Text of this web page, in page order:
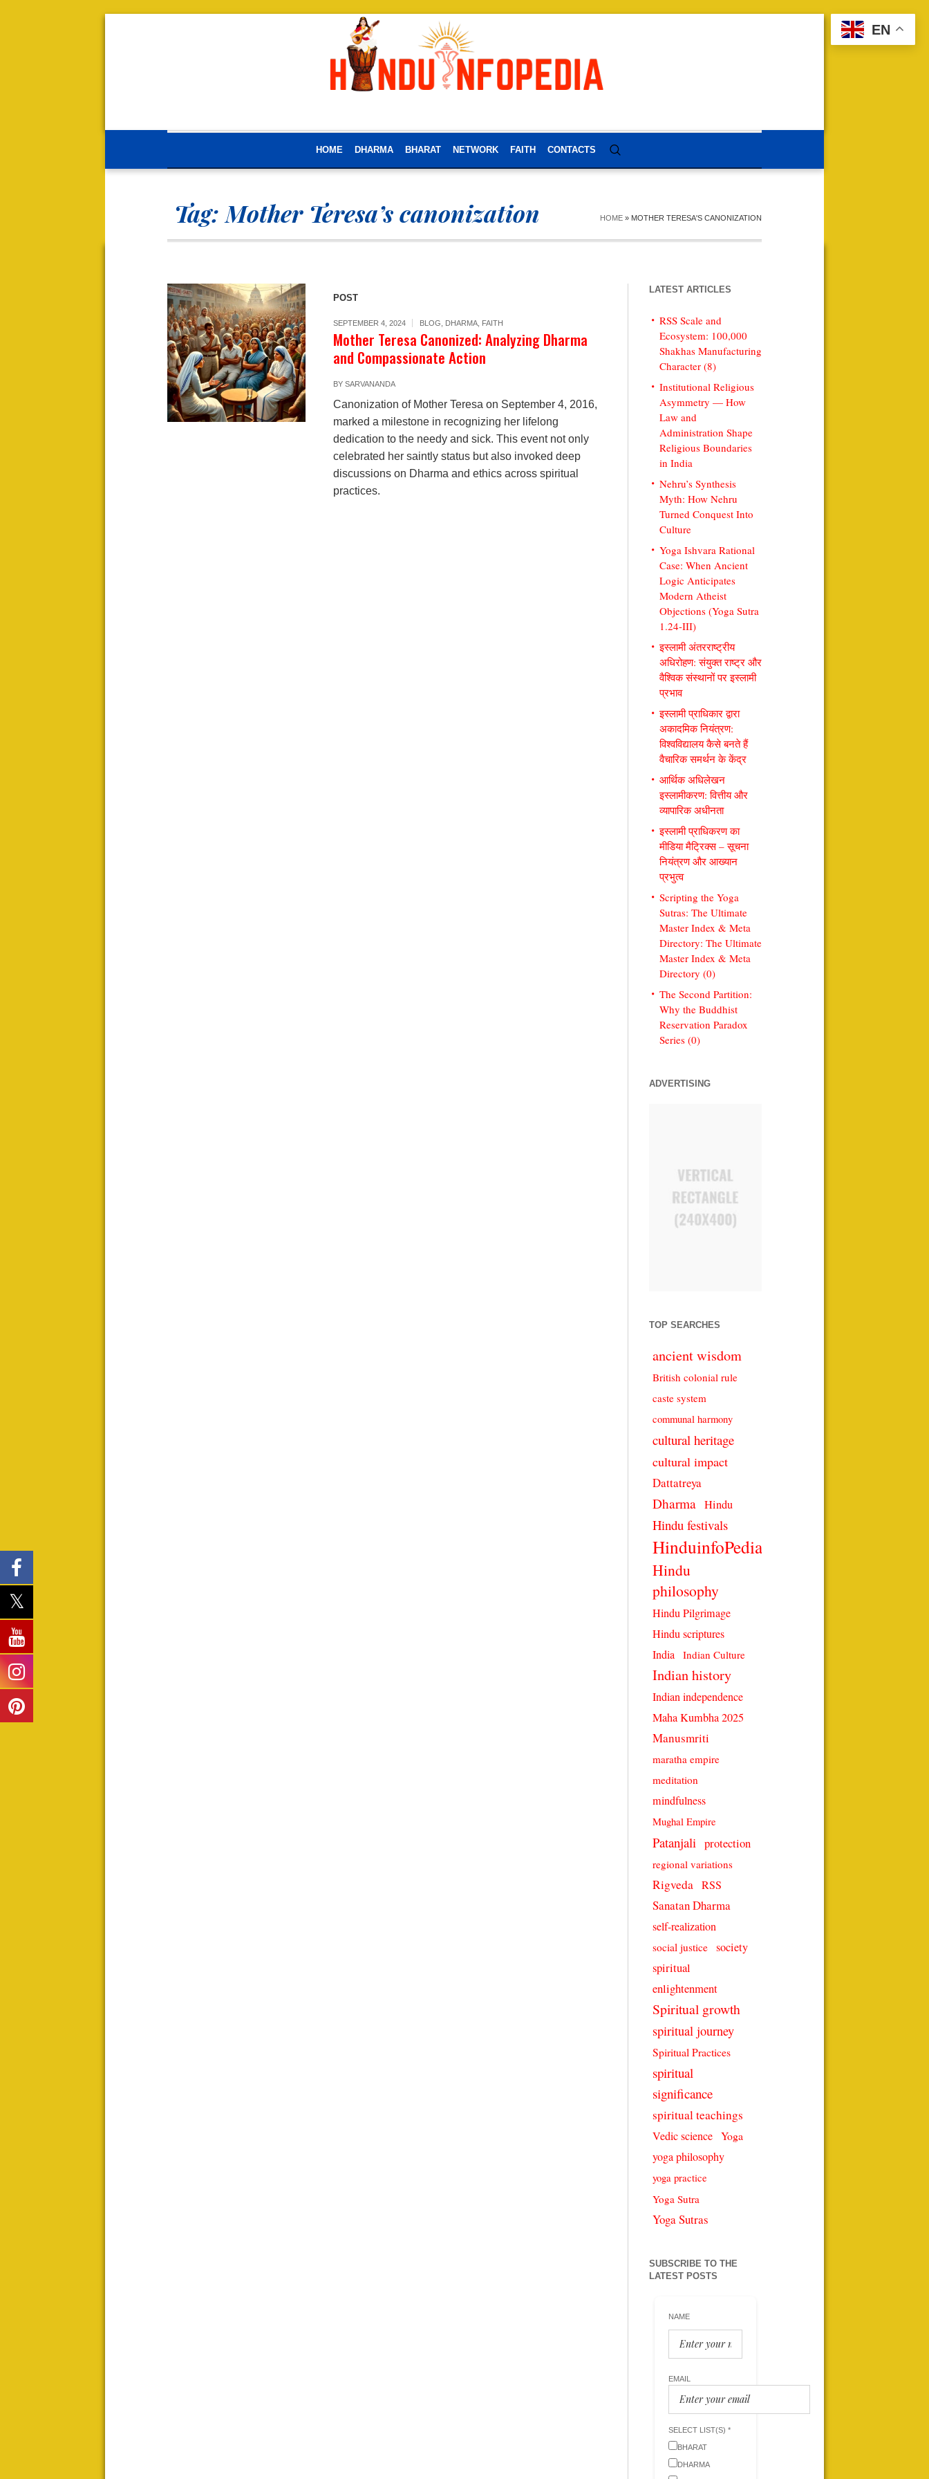
HOME DHARMA BHARAT NETWORK FAITH CONTACTS
Tag: Mother Teresa’s canonization HOME » MOTHER TERESA'S CANONIZATION
POST
SEPTEMBER 4, 2024 BLOG DHARMA, FAITH
Mother Teresa Canonized: Analyzing Dharma
and Compassionate Action
BY SARVANANDA
Canonization of Mother Teresa on September 4, 2016,
marked a milestone in recognizing her lifelong
dedication to the needy and sick. This event not only
celebrated her saintly status but also invoked deep
discussions on Dharma and ethics across spiritual
practices.
LATEST ARTICLES
RSS Scale and
Ecosystem: 100,000
Shakhas Manufacturing
Character (8)
Institutional Religious
Asymmetry — How
Law and
Administration Shape
Religious Boundaries
in India
Nehru’s Synthesis
Myth: How Nehru
Turned Conquest Into
Culture
Yoga Ishvara Rational
Case: When Ancient
Logic Anticipates
Modern Atheist
Objections (Yoga Sutra
1.24-III)
इस्लामी अंतरराष्ट्रीय
अधिरोहण: संयुक्त राष्ट्र और
वैश्विक संस्थानों पर इस्लामी
प्रभाव
इस्लामी प्राधिकार द्वारा
अकादमिक नियंत्रण:
विश्वविद्यालय कैसे बनते हैं
वैचारिक समर्थन के केंद्र
आर्थिक अधिलेखन
इस्लामीकरण: वित्तीय और
व्यापारिक अधीनता
इस्लामी प्राधिकरण का
मीडिया मैट्रिक्स – सूचना
नियंत्रण और आख्यान
प्रभुत्व
Scripting the Yoga
Sutras: The Ultimate
Master Index & Meta
Directory: The Ultimate
Master Index & Meta
Directory (0)
The Second Partition:
Why the Buddhist
Reservation Paradox
Series (0)
ADVERTISING
TOP SEARCHES
ancient wisdom
British colonial rule
caste system
communal harmony
cultural heritage
cultural impact
Dattatreya
Dharma Hindu
Hindu festivals
HinduinfoPedia
Hindu
philosophy
Hindu Pilgrimage
Hindu scriptures
India
Indian Culture
Indian history
Indian independence
Maha Kumbha 2025
Manusmriti
maratha empire
meditation
mindfulness
Mughal Empire
Patanjali protection
regional variations
Rigveda RSS
Sanatan Dharma
self-realization
social justice society
spiritual
enlightenment
Spiritual growth
spiritual journey
Spiritual Practices
spiritual
significance
spiritual teachings
Vedic science Yoga
yoga philosophy
yoga practice
Yoga Sutra
Yoga Sutras
SUBSCRIBE TO THE
LATEST POSTS
NAME
EMAIL
SELECT LIST(S) *
BHARAT
DHARMA
EN